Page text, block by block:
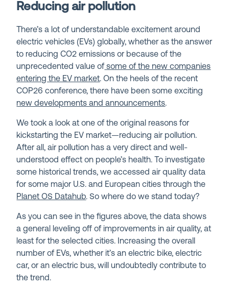
Reducing air pollution
There’s a lot of understandable excitement around
electric vehicles (EVs) globally, whether as the answer
to reducing CO2 emissions or because of the
unprecedented value of some of the new companies
entering the EV market. On the heels of the recent
COP26 conference, there have been some exciting
new developments and announcements.
We took a look at one of the original reasons for
kickstarting the EV market—reducing air pollution.
After all, air pollution has a very direct and well-
understood effect on people’s health. To investigate
some historical trends, we accessed air quality data
for some major U.S. and European cities through the
Planet OS Datahub. So where do we stand today?
As you can see in the figures above, the data shows
a general leveling off of improvements in air quality, at
least for the selected cities. Increasing the overall
number of EVs, whether it’s an electric bike, electric
car, or an electric bus, will undoubtedly contribute to
the trend.